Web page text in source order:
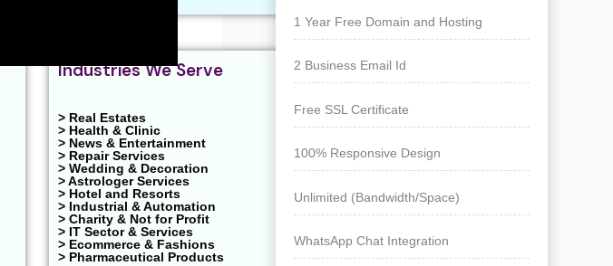
Industries We Serve
> Real Estates
> Health & Clinic
> News & Entertainment
> Repair Services
> Wedding & Decoration
> Astrologer Services
> Hotel and Resorts
> Industrial & Automation
> Charity & Not for Profit
> IT Sector & Services
> Ecommerce & Fashions
> Pharmaceutical Products
1 Year Free Domain and Hosting
2 Business Email Id
Free SSL Certificate
100% Responsive Design
Unlimited (Bandwidth/Space)
WhatsApp Chat Integration